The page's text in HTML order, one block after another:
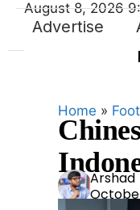
Advertise
August 8, 2026
Home »
Ars
had
Arshad